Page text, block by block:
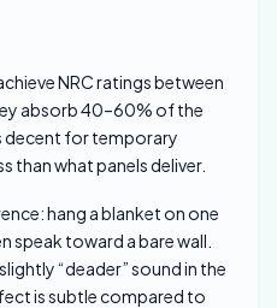
NRC ratings between
absorb 40–60% of the
decent for temporary
than what panels deliver.
hang a blanket on one
speak toward a bare wall.
“deader” sound in the
is subtle compared to